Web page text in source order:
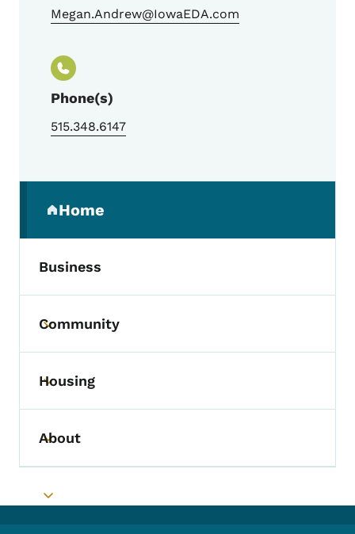
Megan.Andrew@IowaEDA.com
Phone(s)
515.348.6147
Home
(parent section)
Business
Toggle submenu
Community
Toggle submenu
Housing
Toggle submenu
About
Toggle submenu